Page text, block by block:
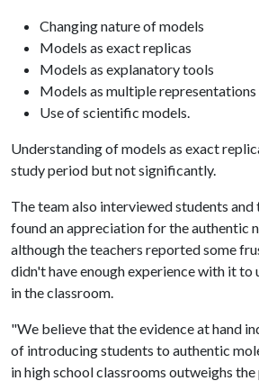
Changing nature of models
Models as exact replicas
Models as explanatory tools
Models as multiple representations
Use of scientific models.
Understanding of models as exact
study period but not significantly.
The team also interviewed students and
found an appreciation for the authentic
although the teachers reported some
didn't have enough experience with it to
in the classroom.
"We believe that the evidence at hand
of introducing students to authentic
in high school classrooms outweighs